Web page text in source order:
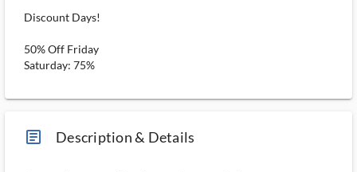
Discount Days!
50% Off Friday
Saturday: 75%
article_ms Description & Details